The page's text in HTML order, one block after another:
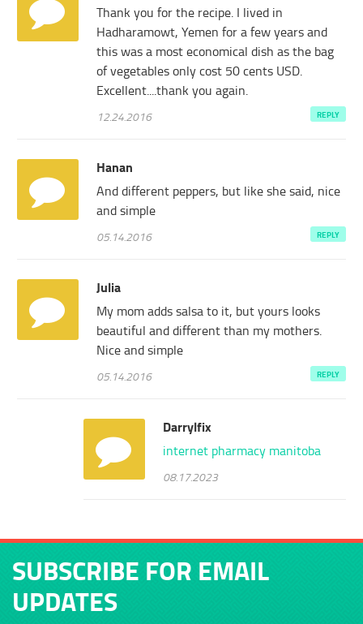
Thank you for the recipe. I lived in
Hadharamowt, Yemen for a few years and
this was a most economical dish as the bag
of vegetables only cost 50 cents USD.
Excellent....thank you again.
12.24.2016 REPLY
Hanan
And different peppers, but like she said, nice
and simple
05.14.2016 REPLY
Julia
My mom adds salsa to it, but yours looks
beautiful and different than my mothers.
Nice and simple
05.14.2016 REPLY
Darrylfix
internet pharmacy manitoba
08.17.2023
SUBSCRIBE FOR EMAIL
UPDATES